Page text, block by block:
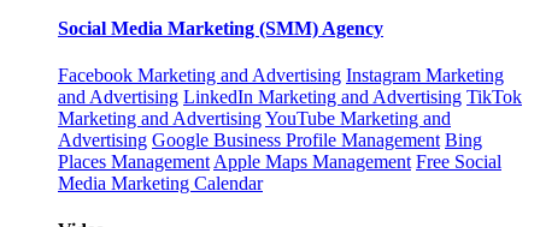
Social Media Marketing (SMM) Agency
Facebook Marketing and Advertising Instagram Marketing
and Advertising LinkedIn Marketing and Advertising TikTok
Marketing and AdvertisingYouTube Marketing and
Advertising Google Business Profile Management Bing
Places Management Apple Maps Management Free Social
Media Marketing Calendar